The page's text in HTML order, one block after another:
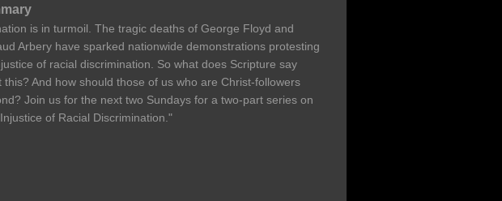
is in turmoil. The tragic deaths of George Floyd and
Arbery have sparked nationwide demonstrations protesting
of racial discrimination. So what does Scripture say
this? And how should those of us who are Christ-followers
Join us for the next two Sundays for a two-part series on
of Racial Discrimination."